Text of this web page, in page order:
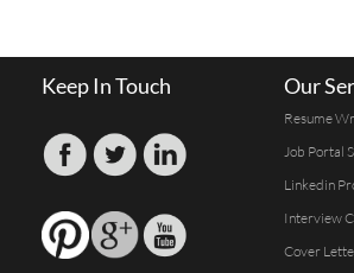
Keep In Touch Our
Resume
Job Portal
Linkedin
Interview
Cover